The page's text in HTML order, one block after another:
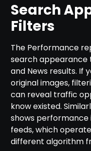
Search
Filters
The Performance
search appearance
and News results. If
original images,
can reveal traffic
know existed.
shows performance
feeds, which
different algorithm